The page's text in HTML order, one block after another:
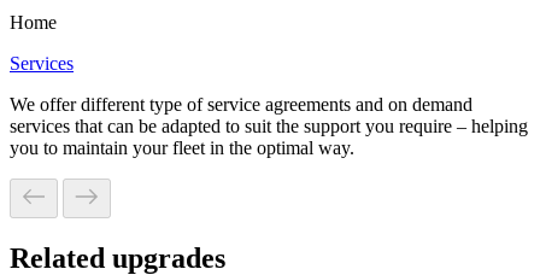
Home
Services
We offer different type of service agreements and on demand
services that can be adapted to suit the support you require – helping
you to maintain your fleet in the optimal way.
Related upgrades